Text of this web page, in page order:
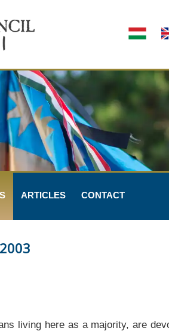
ARTICLES CONTACT
living here as a majority, are